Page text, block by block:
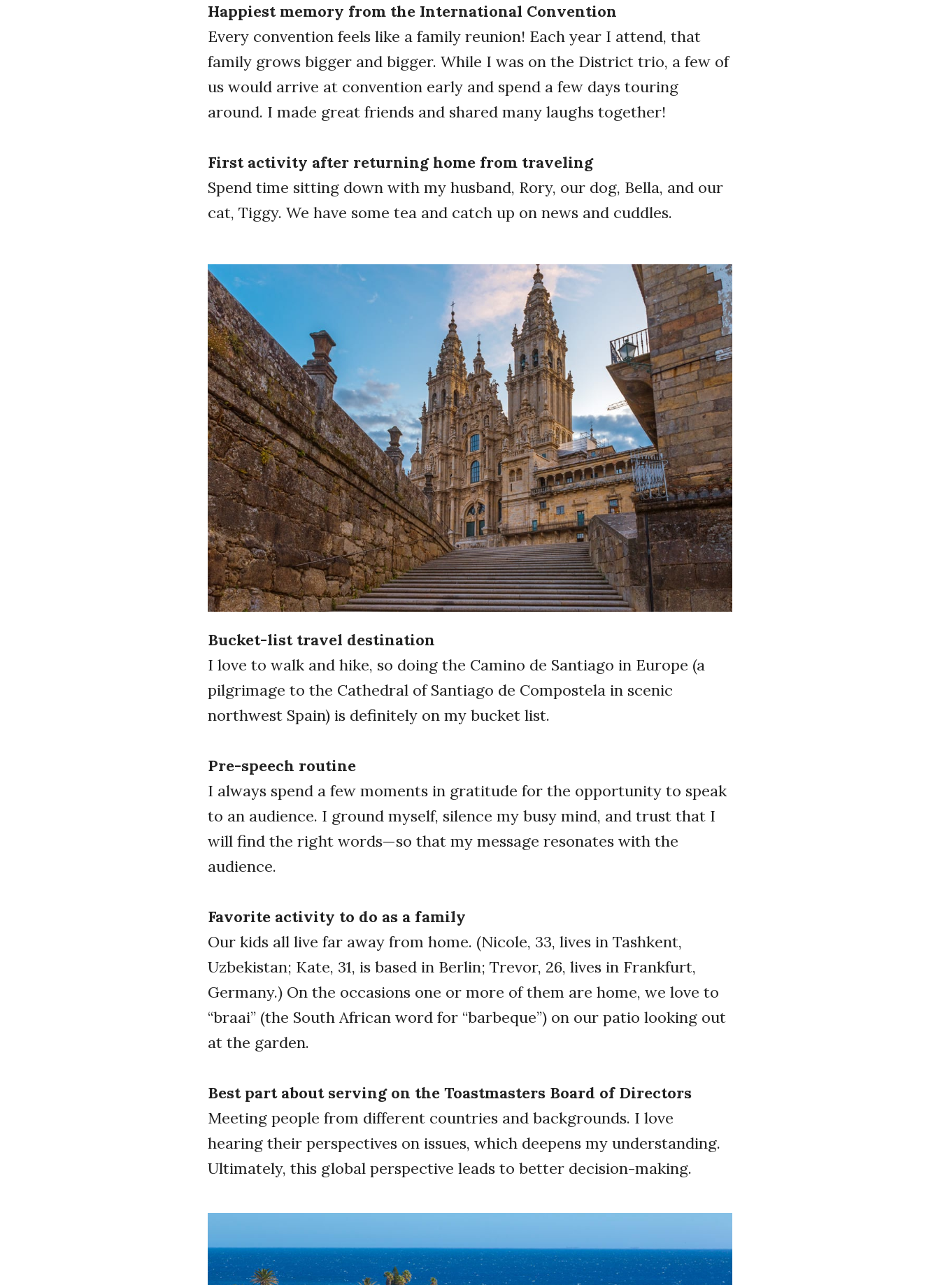
Happiest memory from the International Convention
Every convention feels like a family reunion! Each year I attend, that
family grows bigger and bigger. While I was on the District trio, a few of
us would arrive at convention early and spend a few days touring
around. I made great friends and shared many laughs together!
First activity after returning home from traveling
Spend time sitting down with my husband, Rory, our dog, Bella, and our
cat, Tiggy. We have some tea and catch up on news and cuddles.
Bucket-list travel destination
I love to walk and hike, so doing the Camino de Santiago in Europe (a
pilgrimage to the Cathedral of Santiago de Compostela in scenic
northwest Spain) is definitely on my bucket list.
Pre-speech routine
I always spend a few moments in gratitude for the opportunity to speak
to an audience. I ground myself, silence my busy mind, and trust that I
will find the right words—so that my message resonates with the
audience.
Favorite activity to do as a family
Our kids all live far away from home. (Nicole, 33, lives in Tashkent,
Uzbekistan; Kate, 31, is based in Berlin; Trevor, 26, lives in Frankfurt,
Germany.) On the occasions one or more of them are home, we love to
“braai” (the South African word for “barbeque”) on our patio looking out
at the garden.
Best part about serving on the Toastmasters Board of Directors
Meeting people from different countries and backgrounds. I love
hearing their perspectives on issues, which deepens my understanding.
Ultimately, this global perspective leads to better decision-making.